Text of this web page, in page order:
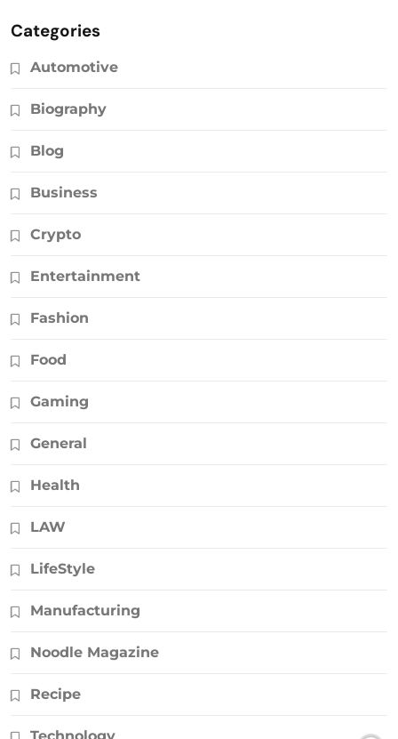
Categories
Automotive
Biography
Blog
Business
Crypto
Entertainment
Fashion
Food
Gaming
General
Health
LAW
LifeStyle
Manufacturing
Noodle Magazine
Recipe